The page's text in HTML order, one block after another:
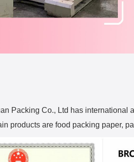
Packing Co., Ltd has international
products are food packing paper,